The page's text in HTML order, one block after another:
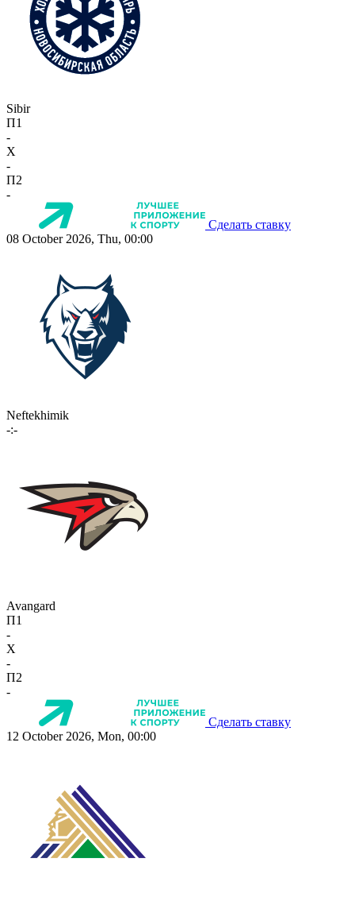
Sibir
П1
-
X
-
П2
-
Сделать ставку
08 October 2026, Thu, 00:00
Neftekhimik
-:-
Avangard
П1
-
X
-
П2
-
Сделать ставку
12 October 2026, Mon, 00:00